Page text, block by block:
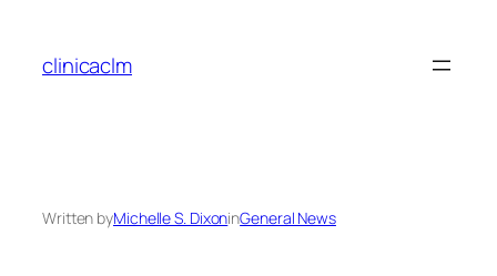
content
clinicaclm
Written byMichelle S. DixoninGeneral News